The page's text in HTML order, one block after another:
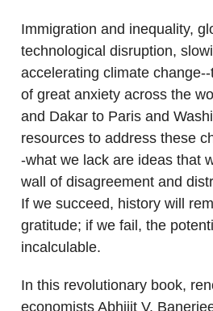
Immigration and inequality,
technological disruption,
accelerating climate
of great anxiety across the
and Dakar to Paris and
resources to address these
-what we lack are ideas that
wall of disagreement and
If we succeed, history will
gratitude; if we fail, the
incalculable.
In this revolutionary book,
economists Abhijit V.